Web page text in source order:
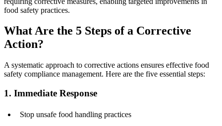
food safety practices.
What Are the 5 Steps of a Corrective
Action?
A systematic approach to corrective actions ensures effective food
safety compliance management. Here are the five essential steps:
1. Immediate Response
Stop unsafe food handling practices